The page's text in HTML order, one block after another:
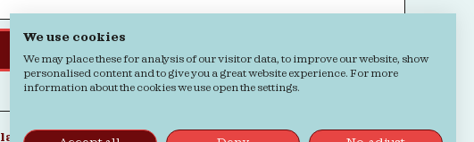
Cookie verklaring
We use cookies
We may place these for analysis of our visitor data, to improve our website, show
personalised content and to give you a great website experience. For more
information about the cookies we use open the settings.